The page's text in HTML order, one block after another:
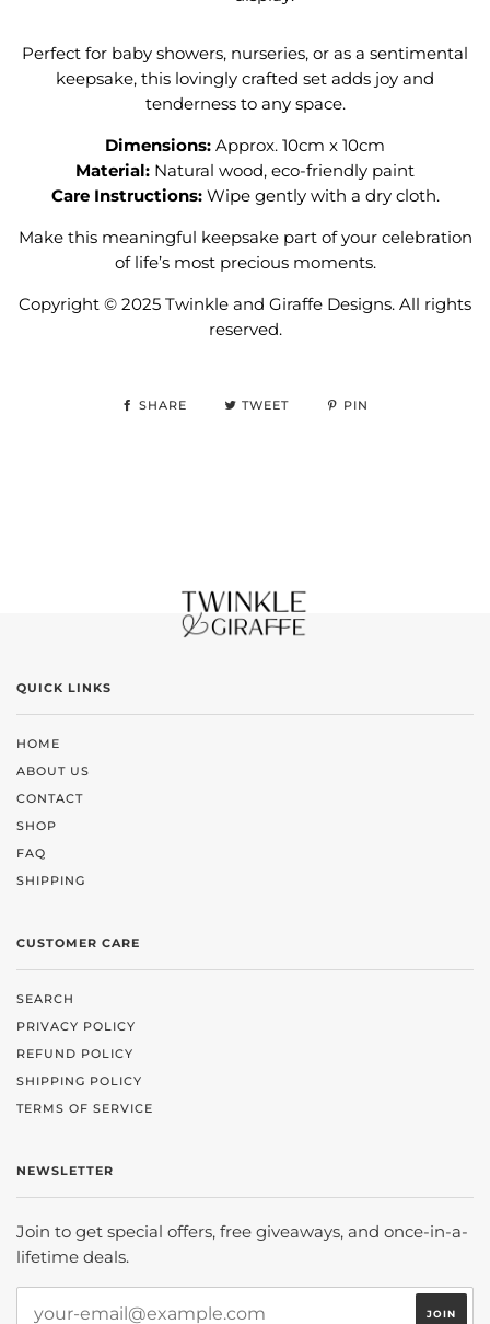
Perfect for baby showers, nurseries, or as a sentimental
keepsake, this lovingly crafted set adds joy and
tenderness to any space.
Dimensions: Approx. 10cm x 10cm
Material: Natural wood, eco-friendly paint
Care Instructions:Wipe gently with a dry cloth.
Make this meaningful keepsake part of your celebration
of life’s most precious moments.
Copyright © 2025 Twinkle and Giraffe Designs. All rights
reserved.
SHARE TWEET PIN
QUICK LINKS
HOME
ABOUT US
CONTACT
SHOP
FAQ
SHIPPING
CUSTOMER CARE
SEARCH
PRIVACY POLICY
REFUND POLICY
SHIPPING POLICY
TERMS OF SERVICE
NEWSLETTER
Join to get special offers, free giveaways, and once-in-a-
lifetime deals.